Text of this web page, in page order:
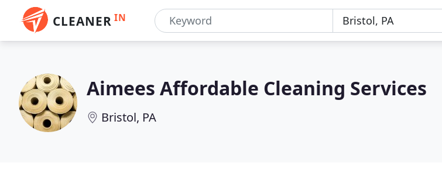
CLEANER IN
Aimees Affordable Cleaning Services
Bristol, PA